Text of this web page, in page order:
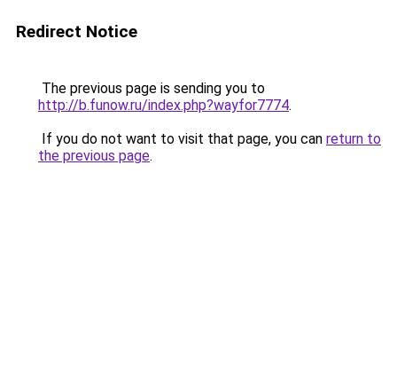
Redirect Notice
The previous page is sending you to
http://b.funow.ru/index.php?wayfor7774.
If you do not want to visit that page, you can return to
the previous page.